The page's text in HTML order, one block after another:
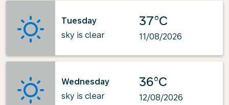
Tuesday
sky is clear
37°C
11/08/2026
Wednesday
sky is clear
36°C
12/08/2026